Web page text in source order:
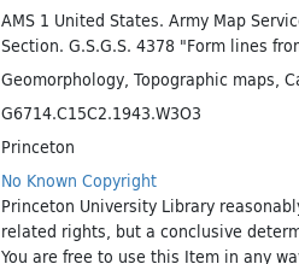
AMS 1 United States. Army Map
Section. G.S.G.S. 4378 "Form lines
Geomorphology, Topographic maps,
G6714.C15C2.1943.W3O3
Princeton
No Known Copyright
Princeton University Library
related rights, but a conclusive
You are free to use this Item in any